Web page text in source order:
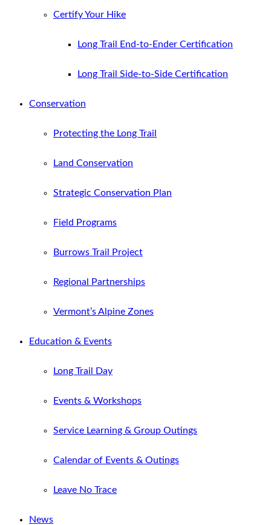
Certify Your Hike
Long Trail End-to-Ender Certification
Long Trail Side-to-Side Certification
Conservation
Protecting the Long Trail
Land Conservation
Strategic Conservation Plan
Field Programs
Burrows Trail Project
Regional Partnerships
Vermont’s Alpine Zones
Education & Events
Long Trail Day
Events & Workshops
Service Learning & Group Outings
Calendar of Events & Outings
Leave No Trace
News